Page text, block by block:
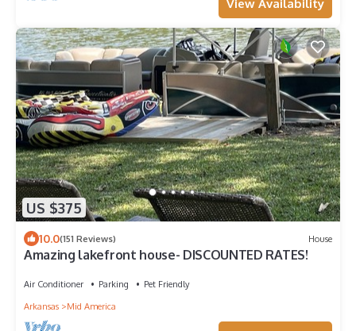
View Availability
US $375
10.0(151 Reviews) House
Amazing lakefront house- DISCOUNTED RATES!
Air Conditioner Parking
Pet Friendly
Arkansas
Mid America